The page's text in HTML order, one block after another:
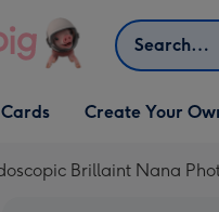
Search
Cards
dropdown
Cards
Open Create Your Own
dropdown
Create Your
Brillaint Nana